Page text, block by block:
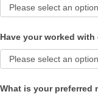
Have your worked with
What is your preferred